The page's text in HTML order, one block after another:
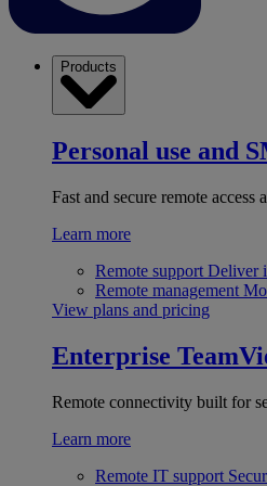
Products
Personal use and
Fast and secure remote access
Learn more
Remote support Deliver
Remote management
View plans and pricing
Enterprise
Remote connectivity built for
Learn more
Remote IT support